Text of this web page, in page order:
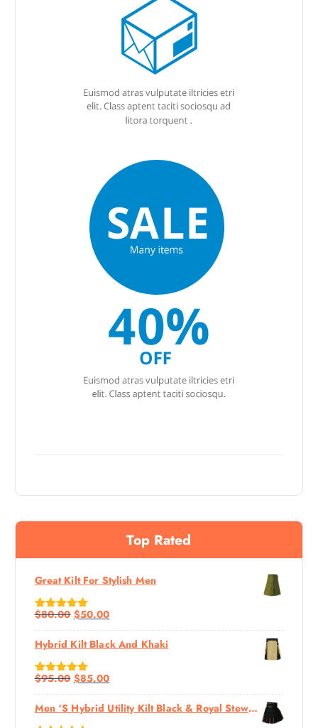
Top Rated
Great Kilt For Stylish Men
Rated5.00
$80.00 $50.00
Hybrid Kilt Black And Khaki
Rated5.00
$95.00 $85.00
Men ‘s Hybrid Utility Kilt Black & Royal Stewart Tartan